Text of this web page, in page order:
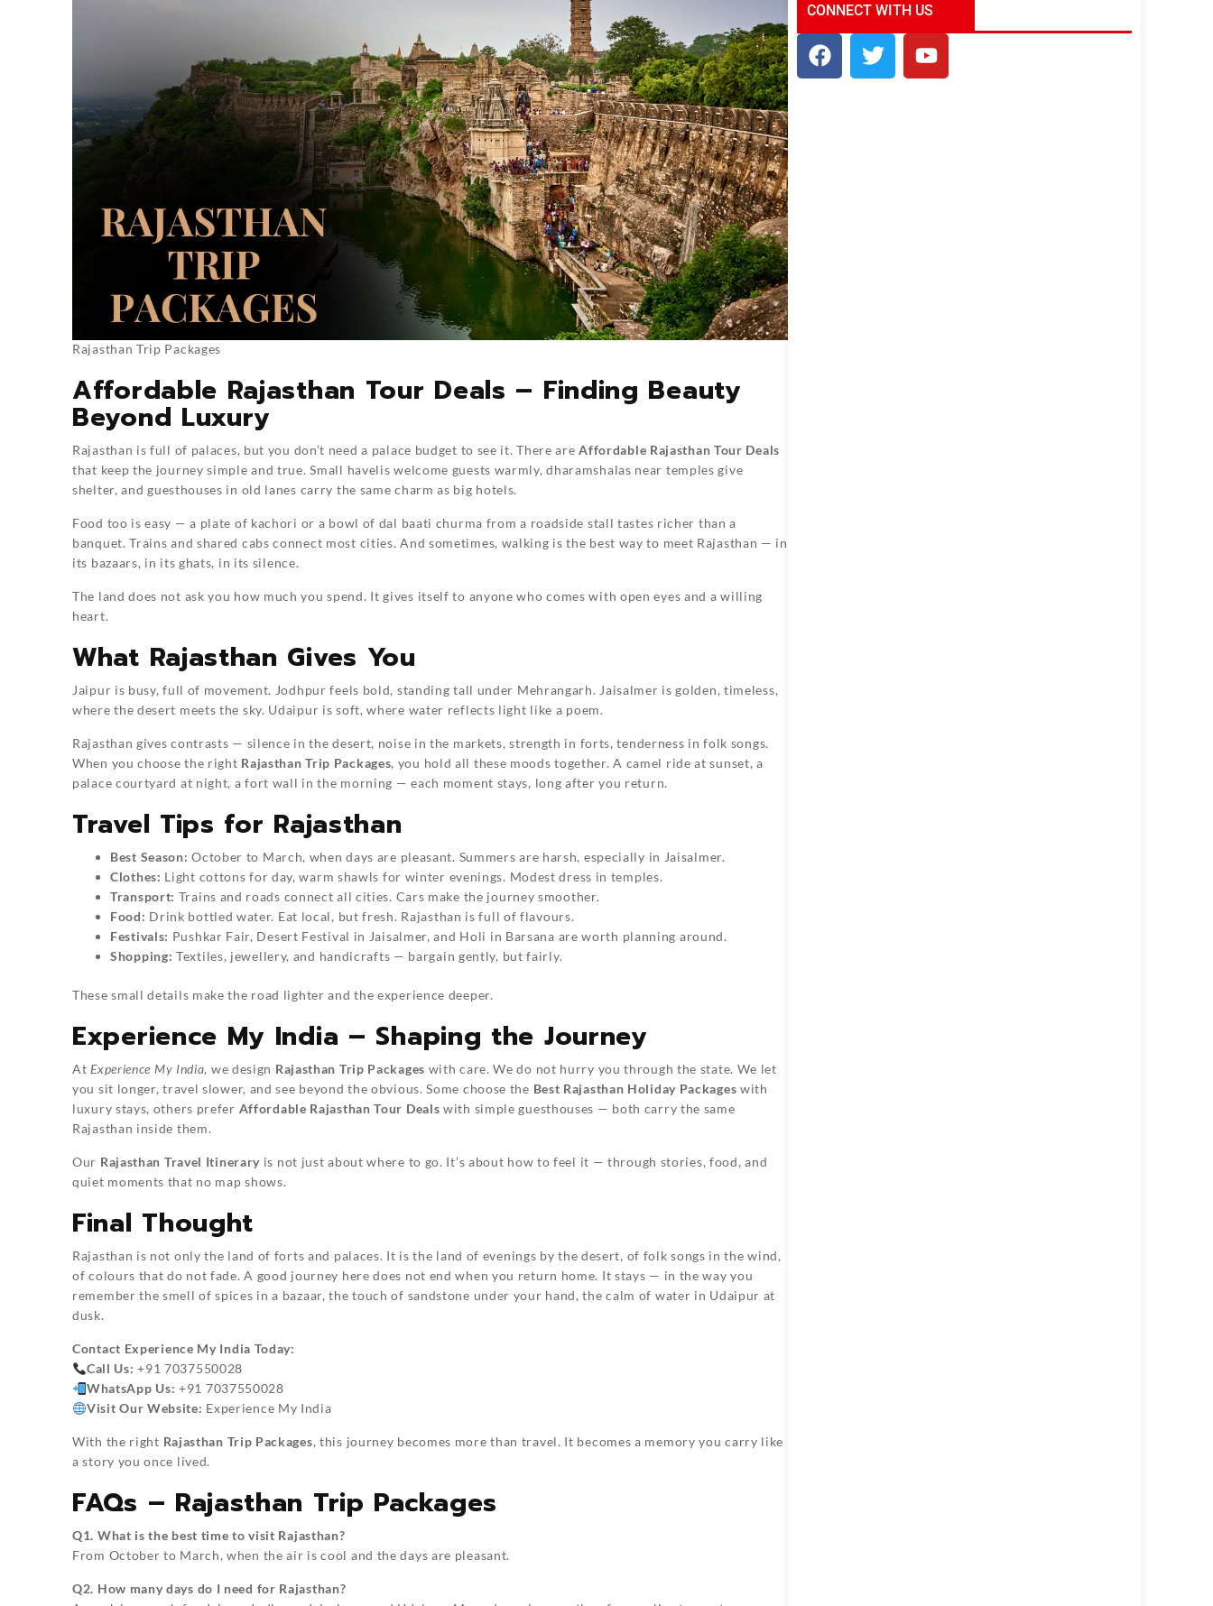
Rajasthan Trip Packages
Affordable Rajasthan Tour Deals – Finding Beauty
Beyond Luxury
Rajasthan is full of palaces, but you don’t need a palace budget to see it. There areAffordable Rajasthan Tour Deals
that keep the journey simple and true. Small havelis welcome guests warmly, dharamshalas near temples give
shelter, and guesthouses in old lanes carry the same charm as big hotels.
Food too is easy — a plate of kachori or a bowl of dal baati churma from a roadside stall tastes richer than a
banquet. Trains and shared cabs connect most cities. And sometimes, walking is the best way to meet Rajasthan — in
its bazaars, in its ghats, in its silence.
The land does not ask you how much you spend. It gives itself to anyone who comes with open eyes and a willing
heart.
What Rajasthan Gives You
Jaipur is busy, full of movement. Jodhpur feels bold, standing tall under Mehrangarh. Jaisalmer is golden, timeless,
where the desert meets the sky. Udaipur is soft, where water reflects light like a poem.
Rajasthan gives contrasts — silence in the desert, noise in the markets, strength in forts, tenderness in folk songs.
When you choose the right Rajasthan Trip Packages, you hold all these moods together. A camel ride at sunset, a
palace courtyard at night, a fort wall in the morning — each moment stays, long after you return.
Travel Tips for Rajasthan
Best Season: October to March, when days are pleasant. Summers are harsh, especially in Jaisalmer.
Clothes: Light cottons for day, warm shawls for winter evenings. Modest dress in temples.
Transport: Trains and roads connect all cities. Cars make the journey smoother.
Food: Drink bottled water. Eat local, but fresh. Rajasthan is full of flavours.
Festivals: Pushkar Fair, Desert Festival in Jaisalmer, and Holi in Barsana are worth planning around.
Shopping: Textiles, jewellery, and handicrafts — bargain gently, but fairly.
These small details make the road lighter and the experience deeper.
Experience My India – Shaping the Journey
AtExperience My India, we design Rajasthan Trip Packages with care. We do not hurry you through the state. We let
you sit longer, travel slower, and see beyond the obvious. Some choose the Best Rajasthan Holiday Packages with
luxury stays, others prefer Affordable Rajasthan Tour Deals with simple guesthouses — both carry the same
Rajasthan inside them.
Our Rajasthan Travel Itinerary is not just about where to go. It’s about how to feel it — through stories, food, and
quiet moments that no map shows.
Final Thought
Rajasthan is not only the land of forts and palaces. It is the land of evenings by the desert, of folk songs in the wind,
of colours that do not fade. A good journey here does not end when you return home. It stays — in the way you
remember the smell of spices in a bazaar, the touch of sandstone under your hand, the calm of water in Udaipur at
dusk.
Contact Experience My India Today:
Call Us: +91 7037550028
WhatsApp Us: +91 7037550028
Visit Our Website: Experience My India
With the right Rajasthan Trip Packages, this journey becomes more than travel. It becomes a memory you carry like
a story you once lived.
FAQs – Rajasthan Trip Packages
Q1. What is the best time to visit Rajasthan?
From October to March, when the air is cool and the days are pleasant.
Q2. How many days do I need for Rajasthan?
CONNECT WITH US